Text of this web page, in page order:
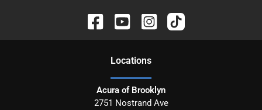
Locations
Acura of Brooklyn
2751 Nostrand Ave